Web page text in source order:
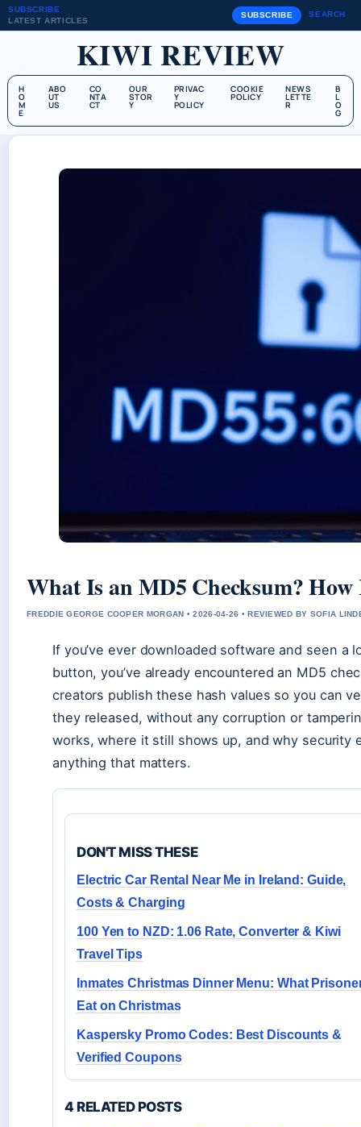
SUBSCRIBE
LATEST ARTICLES
SUBSCRIBE SEARCH
KIWI REVIEW
H
O
M
E
ABO
UT
US
CO
NTA
CT
OUR
STOR
Y
PRIVAC
Y
POLICY
COOKIE
POLICY
NEWS
LETTE
R
B
L
O
G
What Is an MD5 Checksum?
FREDDIE GEORGE COOPER MORGAN • 2026-04-26 • REVIEWED BY SOFIA
If you’ve ever downloaded software and seen
button, you’ve already encountered an MD5
creators publish these hash values so you can
they released, without any corruption or
works, where it still shows up, and why
anything that matters.
DON'T MISS THESE
Electric Car Rental Near Me in Ireland: Guide,
Costs & Charging
100 Yen to NZD: 1.06 Rate, Converter & Kiwi
Travel Tips
Inmates Christmas Dinner Menu: What
Eat on Christmas
Kaspersky Promo Codes: Best Discounts &
Verified Coupons
4 RELATED POSTS